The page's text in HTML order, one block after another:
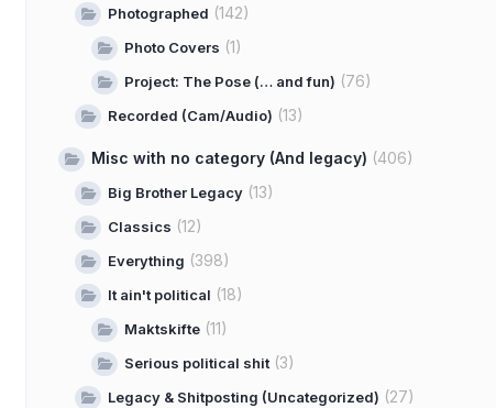
Photographed (142)
Photo Covers (1)
Project: The Pose (… and fun) (76)
Recorded (Cam/Audio) (13)
Misc with no category (And legacy) (406)
Big Brother Legacy (13)
Classics (12)
Everything (398)
It ain't political (18)
Maktskifte (11)
Serious political shit (3)
Legacy & Shitposting (Uncategorized) (27)